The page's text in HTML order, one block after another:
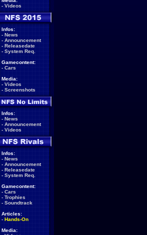
- Videos
Infos:
- News
- Announcement
- Releasedate
- System Req.
Gamecontent:
- Cars
Media:
- Videos
- Screenshots
Infos:
- News
- Announcement
- Videos
Infos:
- News
- Announcement
- Releasedate
- System Req.
Gamecontent:
- Cars
- Trophies
- Soundtrack
Articles:
- Hands-On
Media: